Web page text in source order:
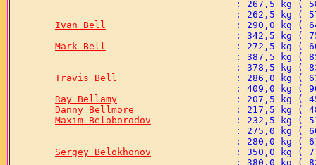
Ivan Bell
Mark Bell
Travis Bell
Ray Bellamy
Danny Bellmore
Maxim Beloborodov
Sergey Belokhonov